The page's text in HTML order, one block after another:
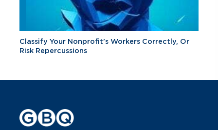
Classify Your Nonprofit's Workers Correctly, Or
Risk Repercussions